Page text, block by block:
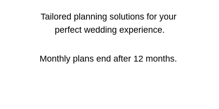
Tailored planning solutions for your
perfect wedding experience.
Monthly plans end after 12 months.